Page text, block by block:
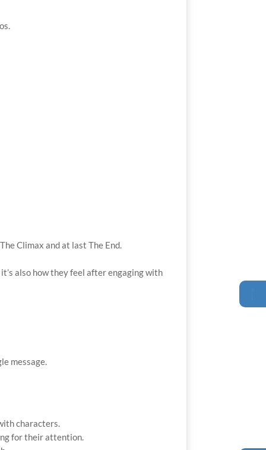
Climax and at last The End.
also how they feel after engaging with
message.
characters.
for their attention.